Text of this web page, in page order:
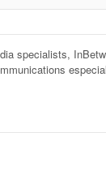
specialists,